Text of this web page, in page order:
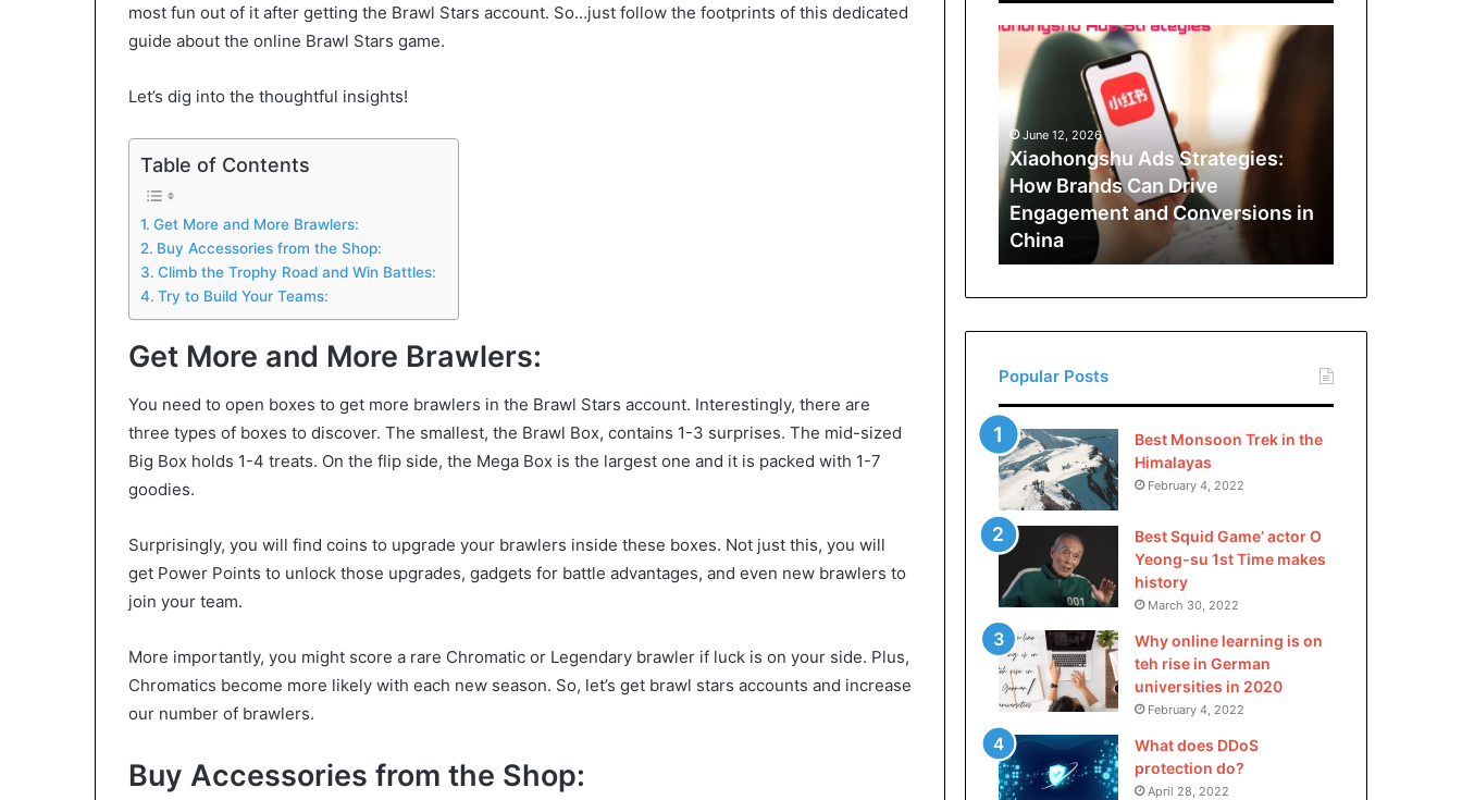
most fun out of it after getting the Brawl Stars account. So…just follow the footprints of this dedicated
guide about the online Brawl Stars game.
Let’s dig into the thoughtful insights!
Table of Contents
Get More and More Brawlers:
Buy Accessories from the Shop:
Climb the Trophy Road and Win Battles:
Try to Build Your Teams:
Get More and More Brawlers:
You need to open boxes to get more brawlers in the Brawl Stars account. Interestingly, there are
three types of boxes to discover. The smallest, the Brawl Box, contains 1-3 surprises. The mid-sized
Big Box holds 1-4 treats. On the flip side, the Mega Box is the largest one and it is packed with 1-7
goodies.
Surprisingly, you will find coins to upgrade your brawlers inside these boxes. Not just this, you will
get Power Points to unlock those upgrades, gadgets for battle advantages, and even new brawlers to
join your team.
More importantly, you might score a rare Chromatic or Legendary brawler if luck is on your side. Plus,
Chromatics become more likely with each new season. So, let’s get brawl stars accounts and increase
our number of brawlers.
Buy Accessories from the Shop:
Xiaohongshu
Strategies:
How
Brands
Can
Drive
Engagement
and
Conversions
in
June 12, 2026
Xiaohongshu Ads Strategies:
How Brands Can Drive
Engagement and Conversions in
China
Popular Posts
Best Monsoon Trek in the
Himalayas
February 4, 2022
Best Squid Game’ actor O
Yeong-su 1st Time makes
history
March 30, 2022
Why online learning is on
teh rise in German
universities in 2020
February 4, 2022
What does DDoS
protection do?
April 28, 2022